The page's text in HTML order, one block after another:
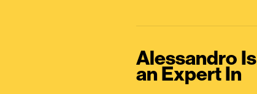
Alessandro Is
an Expert In